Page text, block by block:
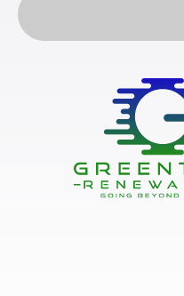
Battery Bank
Battery Storage
Enphase